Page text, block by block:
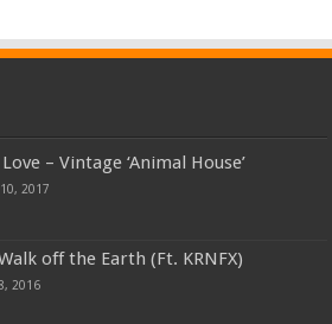
– Vintage ‘Animal House’
2017
off the Earth (Ft. KRNFX)
2016